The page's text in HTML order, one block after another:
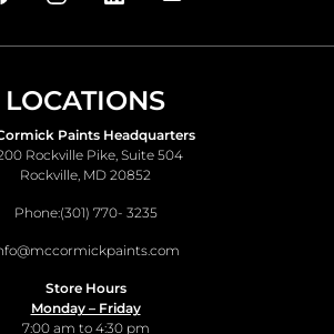
LOCATIONS
Paints Headquarters
Rockville Pike, Suite 504
Rockville, MD 20852
Phone:(301) 770- 3235
Store Hours
Monday – Friday
7:00 am to 4:30 pm